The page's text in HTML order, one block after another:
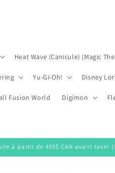
Heat Wave (Canicule) (Magic
Yu-Gi-Oh! Disney
Fusion World Digimon
à partir de 450$ CAN avant taxe!